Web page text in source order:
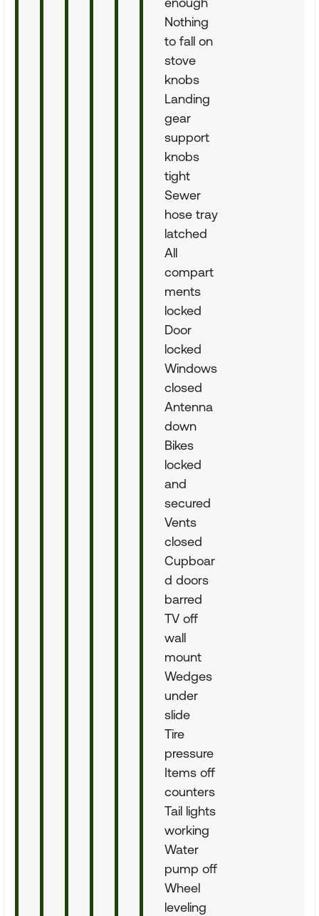
Nothing
to fall on
stove
knobs
Landing
gear
support
knobs
tight
Sewer
hose tray
latched
All
compart
ments
locked
Door
locked
Windows
closed
Antenna
down
Bikes
locked
and
secured
Vents
closed
Cupboar
d doors
barred
TV off
wall
mount
Wedges
under
slide
Tire
pressure
Items off
counters
Tail lights
working
Water
pump off
Wheel
leveling